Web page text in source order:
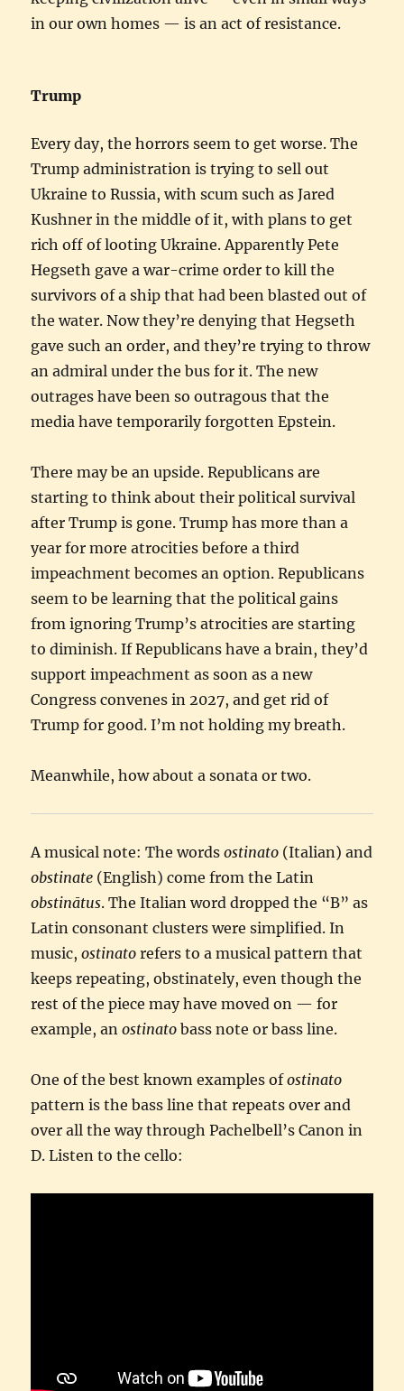
in our own homes — is an act of resistance.
Trump
Every day, the horrors seem to get worse. The
Trump administration is trying to sell out
Ukraine to Russia, with scum such as Jared
Kushner in the middle of it, with plans to get
rich off of looting Ukraine. Apparently Pete
Hegseth gave a war-crime order to kill the
survivors of a ship that had been blasted out of
the water. Now they’re denying that Hegseth
gave such an order, and they’re trying to throw
an admiral under the bus for it. The new
outrages have been so outragous that the
media have temporarily forgotten Epstein.
There may be an upside. Republicans are
starting to think about their political survival
after Trump is gone. Trump has more than a
year for more atrocities before a third
impeachment becomes an option. Republicans
seem to be learning that the political gains
from ignoring Trump’s atrocities are starting
to diminish. If Republicans have a brain, they’d
support impeachment as soon as a new
Congress convenes in 2027, and get rid of
Trump for good. I’m not holding my breath.
Meanwhile, how about a sonata or two.
A musical note: The wordsostinato (Italian) and
obstinate (English) come from the Latin
obstinātus. The Italian word dropped the “B” as
Latin consonant clusters were simplified. In
music,ostinato refers to a musical pattern that
keeps repeating, obstinately, even though the
rest of the piece may have moved on — for
example, anostinato bass note or bass line.
One of the best known examples ofostinato
pattern is the bass line that repeats over and
over all the way through Pachelbell’s Canon in
D. Listen to the cello: